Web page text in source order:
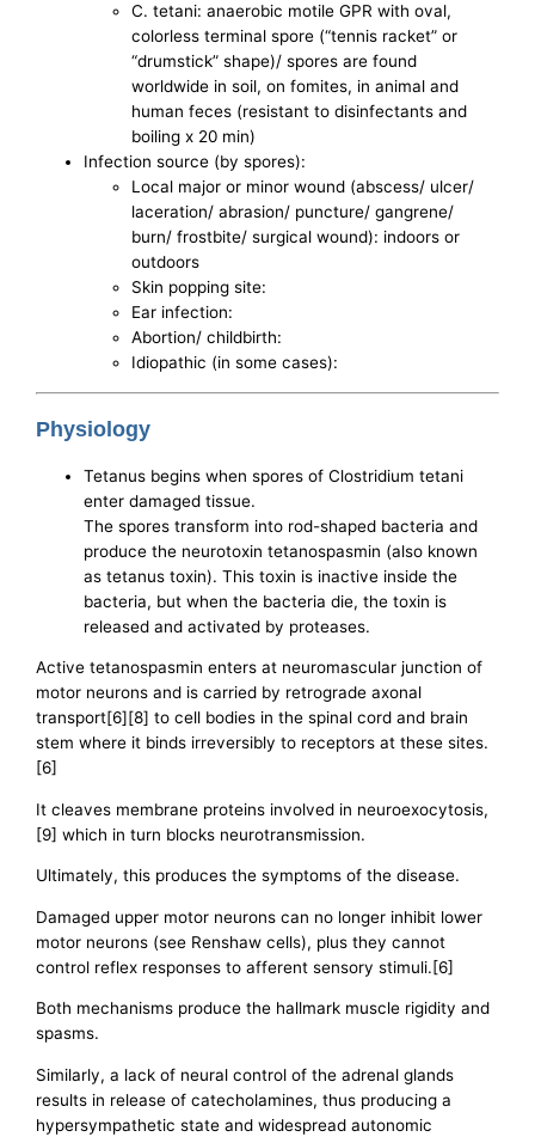
C. tetani: anaerobic motile GPR with oval,
colorless terminal spore (“tennis racket” or
“drumstick” shape)/ spores are found
worldwide in soil, on fomites, in animal and
human feces (resistant to disinfectants and
boiling x 20 min)
Infection source (by spores):
Local major or minor wound (abscess/ ulcer/
laceration/ abrasion/ puncture/ gangrene/
burn/ frostbite/ surgical wound): indoors or
outdoors
Skin popping site:
Ear infection:
Abortion/ childbirth:
Idiopathic (in some cases):
Physiology
Tetanus begins when spores of Clostridium tetani
enter damaged tissue.
The spores transform into rod-shaped bacteria and
produce the neurotoxin tetanospasmin (also known
as tetanus toxin). This toxin is inactive inside the
bacteria, but when the bacteria die, the toxin is
released and activated by proteases.
Active tetanospasmin enters at neuromascular junction of
motor neurons and is carried by retrograde axonal
transport[6][8] to cell bodies in the spinal cord and brain
stem where it binds irreversibly to receptors at these sites.
[6]
It cleaves membrane proteins involved in neuroexocytosis,
[9] which in turn blocks neurotransmission.
Ultimately, this produces the symptoms of the disease.
Damaged upper motor neurons can no longer inhibit lower
motor neurons (see Renshaw cells), plus they cannot
control reflex responses to afferent sensory stimuli.[6]
Both mechanisms produce the hallmark muscle rigidity and
spasms.
Similarly, a lack of neural control of the adrenal glands
results in release of catecholamines, thus producing a
hypersympathetic state and widespread autonomic